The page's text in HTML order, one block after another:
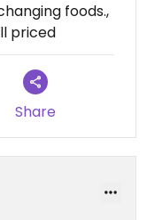
foods.,
priced
Share